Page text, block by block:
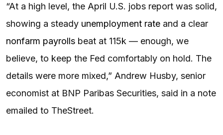
“At a high level, the April U.S. jobs report was solid,
showing a steady unemployment rate and a clear
nonfarm payrolls beat at 115k — enough, we
believe, to keep the Fed comfortably on hold. The
details were more mixed,” Andrew Husby, senior
economist at BNP Paribas Securities, said in a note
emailed to TheStreet.